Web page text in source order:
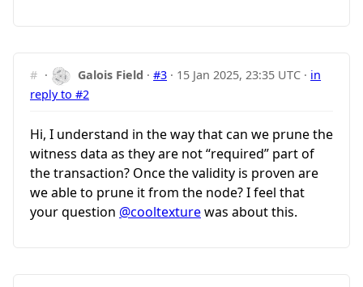
# · Galois Field ·#3 · 15 Jan 2025, 23:35 UTC · in
reply to #2
Hi, I understand in the way that can we prune the
witness data as they are not “required” part of
the transaction? Once the validity is proven are
we able to prune it from the node? I feel that
your question @cooltexturewas about this.